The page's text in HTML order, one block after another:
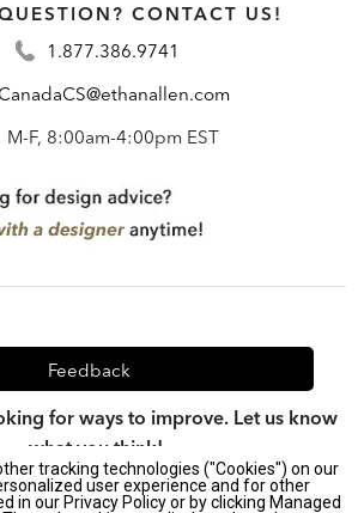
CONTACT US!
1.877.386.9741
M-F, 8:00am-4:00pm EST
Feedback
for ways to improve. Let us know
what you think!
tracking technologies ("Cookies") on our
user experience and for other
in our Privacy Policy or by clicking Managed